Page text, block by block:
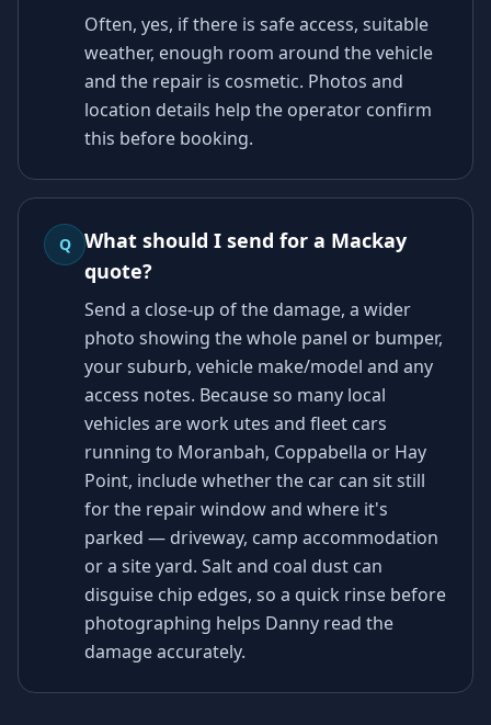
Often, yes, if there is safe access, suitable
weather, enough room around the vehicle
and the repair is cosmetic. Photos and
location details help the operator confirm
this before booking.
Q
What should I send for a Mackay
quote?
Send a close-up of the damage, a wider
photo showing the whole panel or bumper,
your suburb, vehicle make/model and any
access notes. Because so many local
vehicles are work utes and fleet cars
running to Moranbah, Coppabella or Hay
Point, include whether the car can sit still
for the repair window and where it's
parked — driveway, camp accommodation
or a site yard. Salt and coal dust can
disguise chip edges, so a quick rinse before
photographing helps Danny read the
damage accurately.